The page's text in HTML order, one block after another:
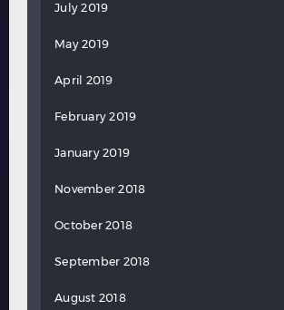
July 2019
May 2019
April 2019
February 2019
January 2019
November 2018
October 2018
September 2018
August 2018